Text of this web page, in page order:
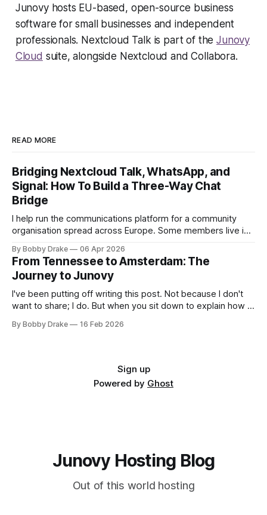
Junovy hosts EU-based, open-source business
software for small businesses and independent
professionals. Nextcloud Talk is part of theJunovy
Cloud suite, alongside Nextcloud and Collabora.
READ MORE
Bridging Nextcloud Talk, WhatsApp, and
Signal: How To Build a Three-Way Chat
Bridge
I help run the communications platform for a community
organisation spread across Europe. Some members live in
insists on Signal for privacy reasons. For months, important
messages got lost between the three, and nobody wanted
to check yet another
By Bobby Drake 06 Apr 2026
From Tennessee to Amsterdam: The
Journey to Junovy
I've been putting off writing this post. Not because I don't
want to share; I do. But when you sit down to explain how a
up building a small independent European cloud hosting
By Bobby Drake 16 Feb 2026
Sign up
Powered by Ghost
Junovy Hosting Blog
Out of this world hosting